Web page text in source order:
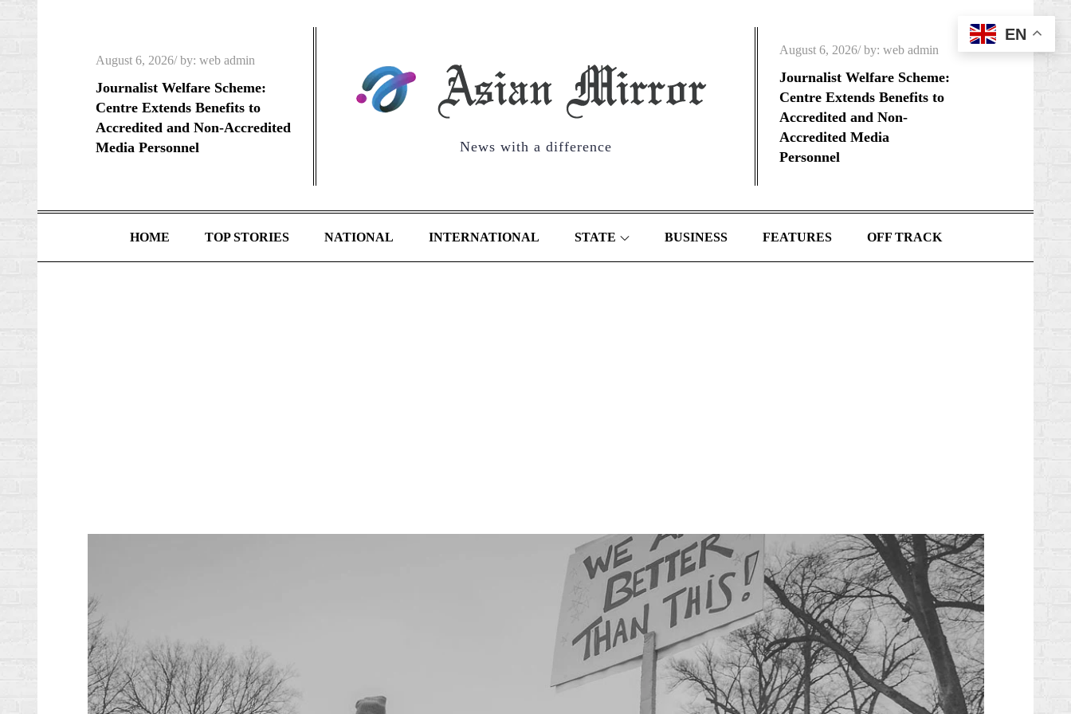
Posted
on
August 6, 2026 by: web admin
Journalist Welfare Scheme:
Centre Extends Benefits to
Accredited and Non-Accredited
Media Personnel
News with a difference
Posted
on
August 6, 2026 by:web admin
Journalist Welfare Scheme:
Centre Extends Benefits to
Accredited and Non-
Accredited Media
Personnel
HOME TOP STORIES NATIONAL INTERNATIONAL STATE BUSINESS FEATURES OFF TRACK
EN